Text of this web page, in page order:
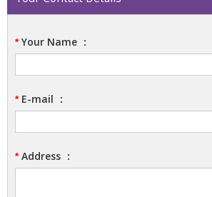
*Your Name :
*E-mail :
*Address :